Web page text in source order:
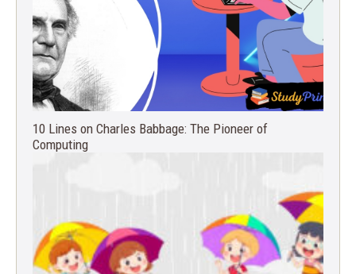
10 Lines on Charles Babbage: The Pioneer of
Computing